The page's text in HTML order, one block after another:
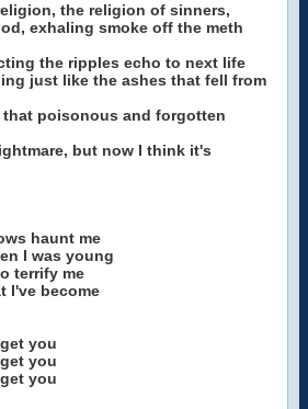
the religion of sinners,
exhaling smoke off the meth
the ripples echo to next life
just like the ashes that fell from
poisonous and forgotten
but now I think it's
haunt me
I was young
terrify me
I've become
you
you
you